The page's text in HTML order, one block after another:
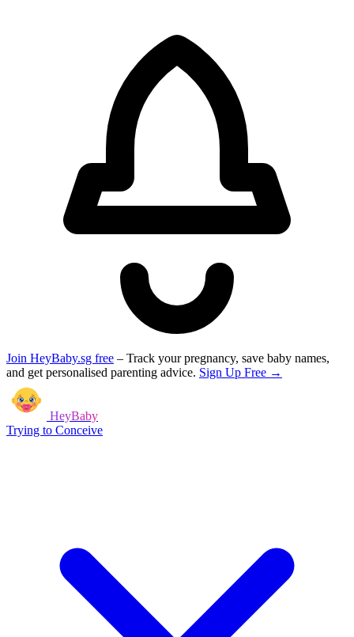
Join HeyBaby.sg free – Track your pregnancy, save baby names,
and get personalised parenting advice. Sign Up Free →
HeyBaby
Trying to Conceive